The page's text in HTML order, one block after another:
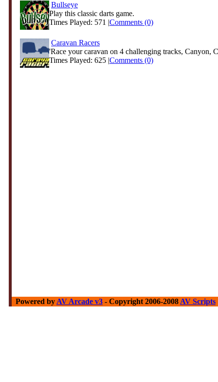
Bullseye
Play this classic darts game.
Times Played: 571 |Comments (0)
Caravan Racers
'Race your caravan on 4 challenging tracks, Canyon,
Times Played: 625 |Comments (0)
Powered by AV Arcade v3 - Copyright 2006-2008 AV Scripts